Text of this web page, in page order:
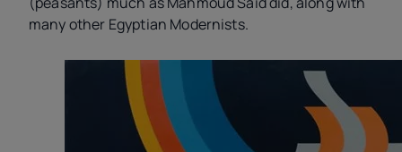
many other Egyptian Modernists.